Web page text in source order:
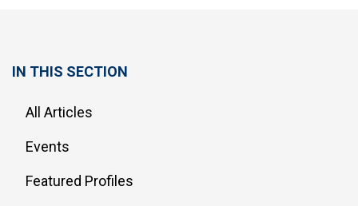
IN THIS SECTION
All Articles
Events
Featured Profiles